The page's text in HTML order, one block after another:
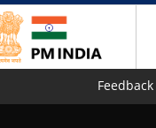
the Swearing in Ceremony
Nehru Indoor Stadium,
Feedback